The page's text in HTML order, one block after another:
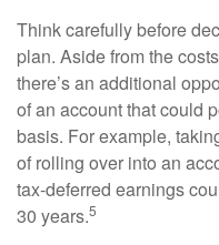
Think carefully before
plan. Aside from the
there’s an additional
of an account that could
basis. For example,
of rolling over into an
tax-deferred earnings
30 years.5